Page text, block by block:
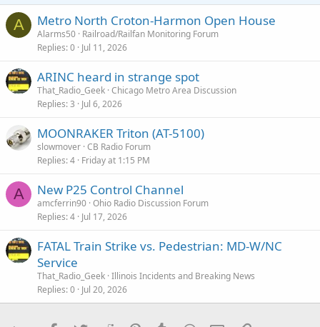
A Metro North Croton-Harmon Open House
Alarms50 Railroad/Railfan Monitoring Forum
Replies 0 Jul 11, 2026
ARINC heard in strange spot
That_Radio_Geek Chicago Metro Area Discussion
Replies 3 Jul 6, 2026
MOONRAKER Triton (AT-5100)
slowmover CB Radio Forum
Replies 4 Friday at 1:15 PM
A New P25 Control Channel
amcferrin90 Ohio Radio Discussion Forum
Replies 4 Jul 17, 2026
FATAL Train Strike vs. Pedestrian: MD-W/NC
Service
That_Radio_Geek Illinois Incidents and Breaking News
Replies 0 Jul 20, 2026